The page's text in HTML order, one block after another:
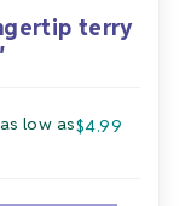
terry
as low as$4.99